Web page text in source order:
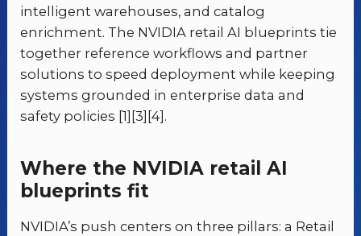
intelligent warehouses, and catalog
enrichment. The NVIDIA retail AI blueprints tie
together reference workflows and partner
solutions to speed deployment while keeping
systems grounded in enterprise data and
safety policies [1][3][4].
Where the NVIDIA retail AI
blueprints fit
NVIDIA’s push centers on three pillars: a Retail